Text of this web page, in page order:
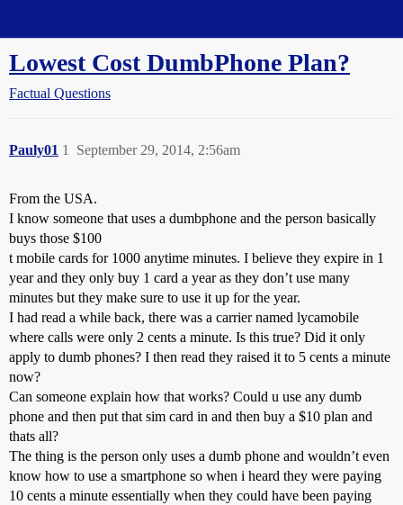
Lowest Cost DumbPhone Plan?
Factual Questions
Pauly01 September 29, 2014, 2:56am
1
From the USA.
I know someone that uses a dumbphone and the person basically
buys those $100
t mobile cards for 1000 anytime minutes. I believe they expire in 1
year and they only buy 1 card a year as they don’t use many
minutes but they make sure to use it up for the year.
I had read a while back, there was a carrier named lycamobile
where calls were only 2 cents a minute. Is this true? Did it only
apply to dumb phones? I then read they raised it to 5 cents a minute
now?
Can someone explain how that works? Could u use any dumb
phone and then put that sim card in and then buy a $10 plan and
thats all?
The thing is the person only uses a dumb phone and wouldn’t even
know how to use a smartphone so when i heard they were paying
10 cents a minute essentially when they could have been paying